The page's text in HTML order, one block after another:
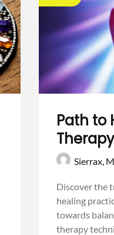
Path to
Sierrax,
Discover the
healing
towards
therapy